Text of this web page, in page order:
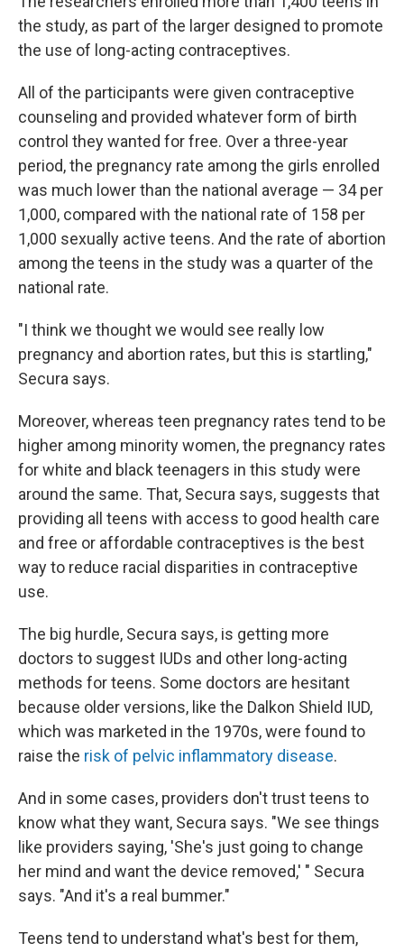
the study, as part of the larger designed to promote
the use of long-acting contraceptives.
All of the participants were given contraceptive
counseling and provided whatever form of birth
control they wanted for free. Over a three-year
period, the pregnancy rate among the girls enrolled
was much lower than the national average — 34 per
1,000, compared with the national rate of 158 per
1,000 sexually active teens. And the rate of abortion
among the teens in the study was a quarter of the
national rate.
"I think we thought we would see really low
pregnancy and abortion rates, but this is startling,"
Secura says.
Moreover, whereas teen pregnancy rates tend to be
higher among minority women, the pregnancy rates
for white and black teenagers in this study were
around the same. That, Secura says, suggests that
providing all teens with access to good health care
and free or affordable contraceptives is the best
way to reduce racial disparities in contraceptive
use.
The big hurdle, Secura says, is getting more
doctors to suggest IUDs and other long-acting
methods for teens. Some doctors are hesitant
because older versions, like the Dalkon Shield IUD,
which was marketed in the 1970s, were found to
raise the risk of pelvic inflammatory disease.
And in some cases, providers don't trust teens to
know what they want, Secura says. "We see things
like providers saying, 'She's just going to change
her mind and want the device removed,' " Secura
says. "And it's a real bummer."
Teens tend to understand what's best for them,